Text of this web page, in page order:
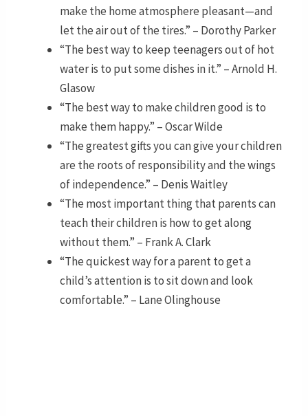
make the home atmosphere pleasant—and
let the air out of the tires.” – Dorothy Parker
“The best way to keep teenagers out of hot
water is to put some dishes in it.” – Arnold H.
Glasow
“The best way to make children good is to
make them happy.” – Oscar Wilde
“The greatest gifts you can give your children
are the roots of responsibility and the wings
of independence.” – Denis Waitley
“The most important thing that parents can
teach their children is how to get along
without them.” – Frank A. Clark
“The quickest way for a parent to get a
child’s attention is to sit down and look
comfortable.” – Lane Olinghouse